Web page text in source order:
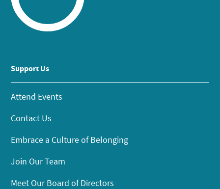
Support Us
Attend Events
Contact Us
Embrace a Culture of Belonging
Join Our Team
Meet Our Board of Directors